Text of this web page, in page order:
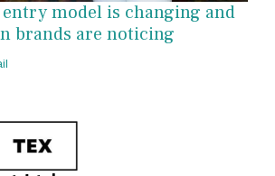
model is changing and
brands are noticing